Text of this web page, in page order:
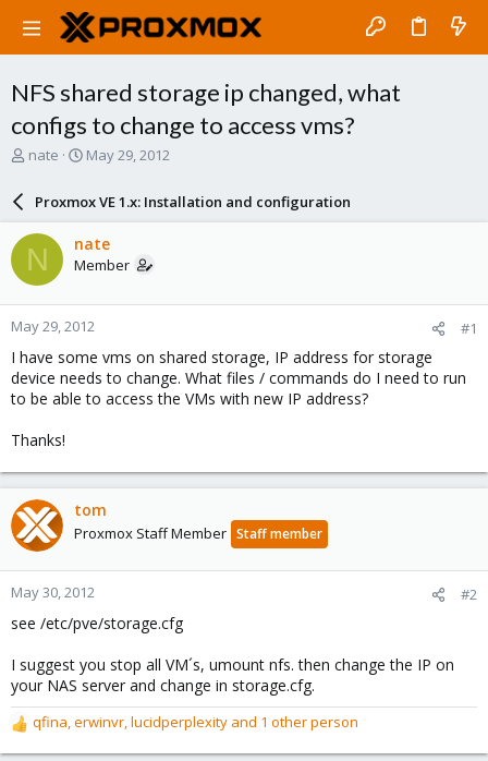
NFS shared storage ip changed, what
configs to change to access vms?
T
a
d
s
t
a
r
t
e
r
nate
S
r
d
a
e
May 29, 2012
Proxmox VE 1.x: Installation and configuration
N nate
Member
May 29, 2012 #1
I have some vms on shared storage, IP address for storage
device needs to change. What files / commands do I need to run
to be able to access the VMs with new IP address?
Thanks!
tom
Proxmox Staff Member Staff member
May 30, 2012 #2
see /etc/pve/storage.cfg
I suggest you stop all VM´s, umount nfs. then change the IP on
your NAS server and change in storage.cfg.
R
e
qfina,erwinvr,lucidperplexity and 1 other person